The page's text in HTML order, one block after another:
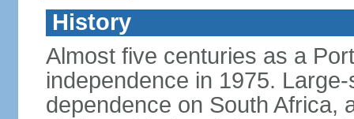
History
Almost five centuries as a
independence in 1975.
dependence on South Africa,